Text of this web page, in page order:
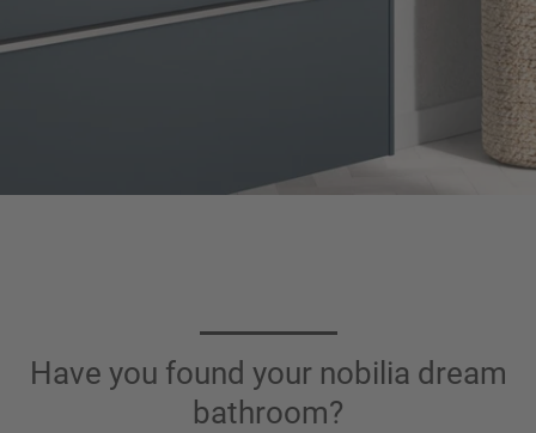
Have you found your nobilia dream
bathroom?